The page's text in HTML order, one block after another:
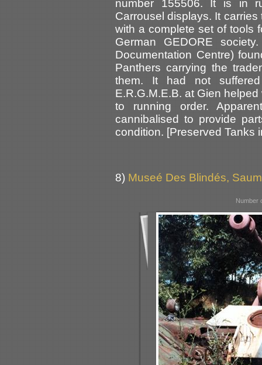
number 155506. It is in
Carrousel displays. It carries
with a complete set of tools
German GEDORE
Documentation Centre)
Panthers carrying the
them. It had not
E.R.G.M.E.B. at Gien
to running order.
cannibalised to provide
condition. [Preserved Tanks
8) Museé Des Blindés,
Number